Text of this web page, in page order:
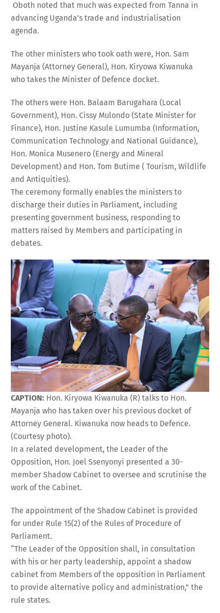
Oboth noted that much was expected from Tanna in
advancing Uganda’s trade and industrialisation
agenda.
The other ministers who took oath were, Hon. Sam
Mayanja (Attorney General), Hon. Kiryowa Kiwanuka
who takes the Minister of Defence docket.
The others were Hon. Balaam Barugahara (Local
Government), Hon. Cissy Mulondo (State Minister for
Finance), Hon. Justine Kasule Lumumba (Information,
Communication Technology and National Guidance),
Hon. Monica Musenero (Energy and Mineral
Development) and Hon. Tom Butime ( Tourism, Wildlife
and Antiquities).
The ceremony formally enables the ministers to
discharge their duties in Parliament, including
presenting government business, responding to
matters raised by Members and participating in
debates.
CAPTION: Hon. Kiryowa Kiwanuka (R) talks to Hon.
Mayanja who has taken over his previous docket of
Attorney General. Kiwanuka now heads to Defence.
(Courtesy photo).
In a related development, the Leader of the
Opposition, Hon. Joel Ssenyonyi presented a 30-
member Shadow Cabinet to oversee and scrutinise the
work of the Cabinet.
The appointment of the Shadow Cabinet is provided
for under Rule 15(2) of the Rules of Procedure of
Parliament.
“The Leader of the Opposition shall, in consultation
with his or her party leadership, appoint a shadow
cabinet from Members of the opposition in Parliament
to provide alternative policy and administration,” the
rule states.